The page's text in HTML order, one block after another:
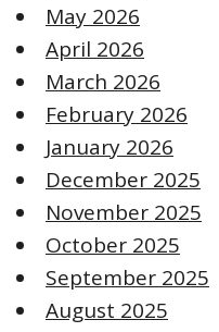
May 2026
April 2026
March 2026
February 2026
January 2026
December 2025
November 2025
October 2025
September 2025
August 2025